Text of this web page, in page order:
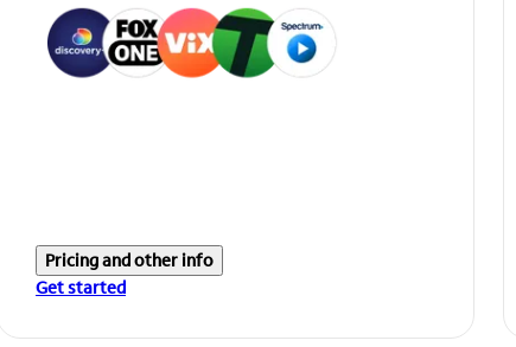
Pricing and other info
Get started